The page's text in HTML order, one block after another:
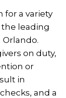
for a variety
the leading
on duty,
or
in
and a